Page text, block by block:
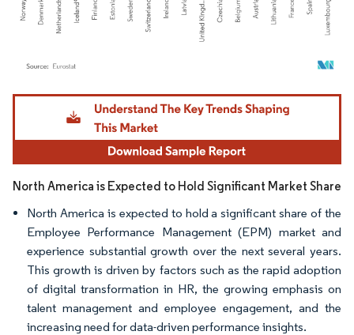
Image © Mordor Intelligence. Reuse requires attribution under CC BY 4.0.
North America is Expected to Hold Significant Market Share
North America is expected to hold a significant share of the
Employee Performance Management (EPM) market and
experience substantial growth over the next several years.
This growth is driven by factors such as the rapid adoption
of digital transformation in HR, the growing emphasis on
talent management and employee engagement, and the
increasing need for data-driven performance insights.